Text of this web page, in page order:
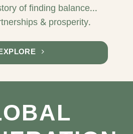
of finding balance...
& prosperity.